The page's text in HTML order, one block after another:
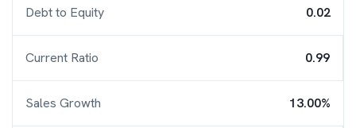
Debt to Equity 0.02
Current Ratio 0.99
Sales Growth 13.00%